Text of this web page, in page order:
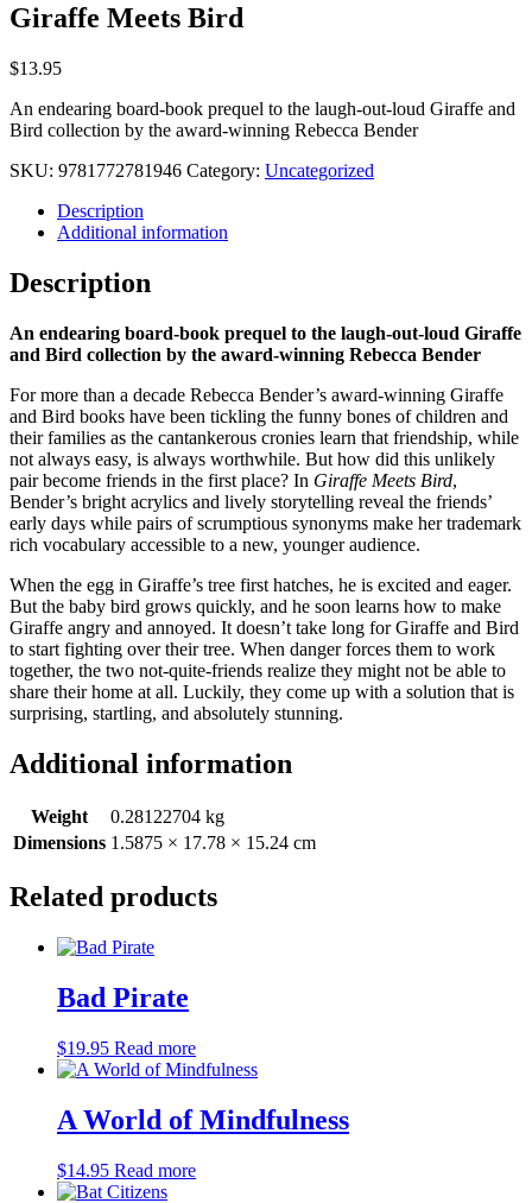
Giraffe Meets Bird
$13.95
An endearing board-book prequel to the laugh-out-loud Giraffe and
Bird collection by the award-winning Rebecca Bender
SKU: 9781772781946 Category: Uncategorized
Description
Additional information
Description
An endearing board-book prequel to the laugh-out-loud Giraffe
and Bird collection by the award-winning Rebecca Bender
For more than a decade Rebecca Bender’s award-winning Giraffe
and Bird books have been tickling the funny bones of children and
their families as the cantankerous cronies learn that friendship, while
not always easy, is always worthwhile. But how did this unlikely
pair become friends in the first place? In Giraffe Meets Bird,
Bender’s bright acrylics and lively storytelling reveal the friends’
early days while pairs of scrumptious synonyms make her trademark
rich vocabulary accessible to a new, younger audience.
When the egg in Giraffe’s tree first hatches, he is excited and eager.
But the baby bird grows quickly, and he soon learns how to make
Giraffe angry and annoyed. It doesn’t take long for Giraffe and Bird
to start fighting over their tree. When danger forces them to work
together, the two not-quite-friends realize they might not be able to
share their home at all. Luckily, they come up with a solution that is
surprising, startling, and absolutely stunning.
Additional information
Weight
0.28122704 kg
Dimensions 1.5875 × 17.78 × 15.24 cm
Related products
Bad Pirate
$19.95 Read more
A World of Mindfulness
$14.95 Read more